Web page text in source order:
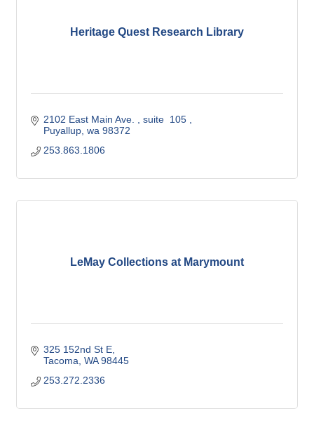
Heritage Quest Research Library
2102 East Main Ave.
suite  105
Puyallup wa 98372
253.863.1806
LeMay Collections at Marymount
325 152nd St E
Tacoma WA 98445
253.272.2336